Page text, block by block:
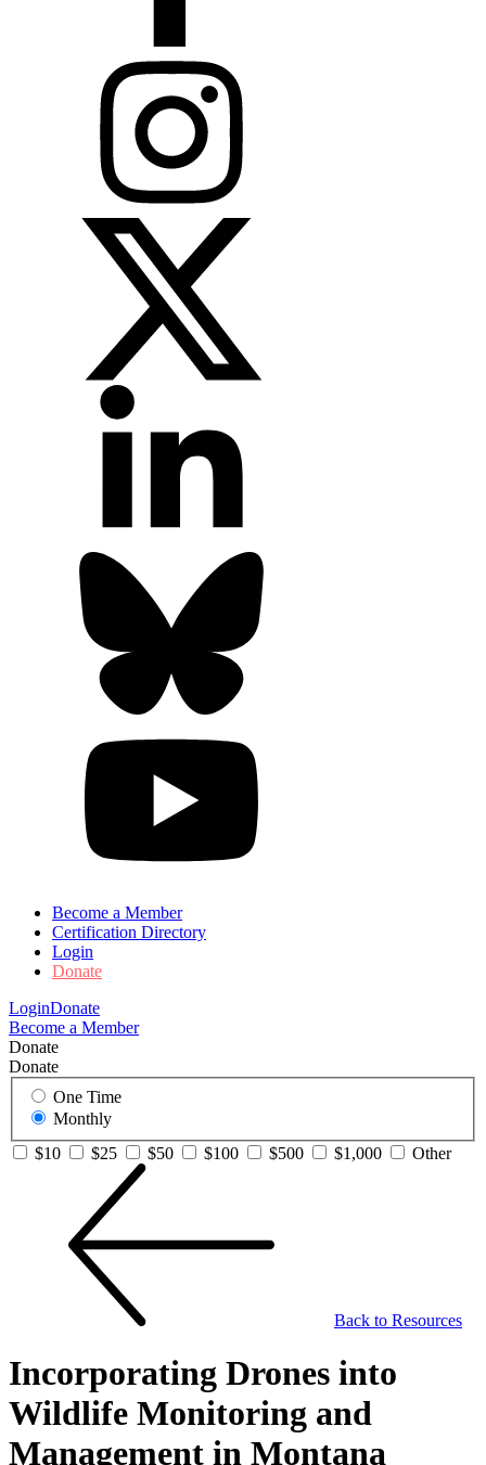
Become a Member
Certification Directory
Login
Donate
LoginDonate
Become a Member
Donate
Donate
One Time
Monthly
$10
$25 $50 $100 $500 $1,000 Other
Back to Resources
Incorporating Drones into
Wildlife Monitoring and
Management in Montana